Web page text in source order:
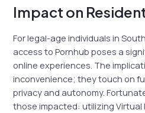
Impact on
For legal-age individuals in
access to Pornhub poses a
online experiences. The
inconvenience; they touch on
privacy and autonomy.
those impacted: utilizing Virtual